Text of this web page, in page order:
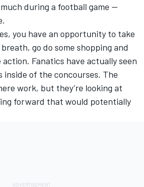
during a football game —
you have an opportunity to take
go do some shopping and
Fanatics have actually seen
inside of the concourses. The
work, but they’re looking at
forward that would potentially